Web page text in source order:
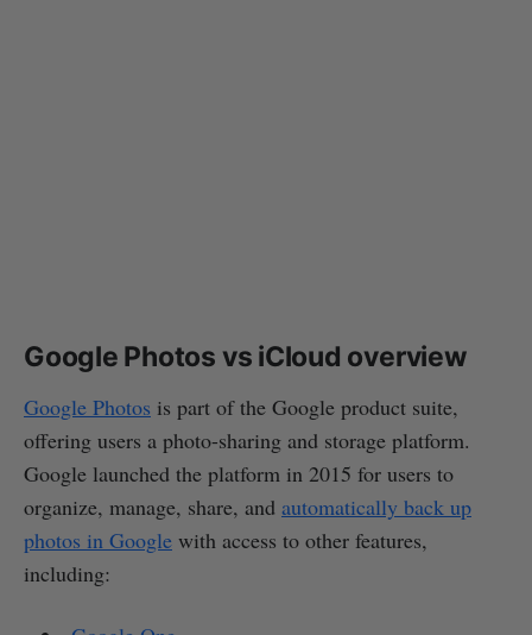
Google Photos vs iCloud overview
Google Photos is part of the Google product suite,
offering users a photo-sharing and storage platform.
Google launched the platform in 2015 for users to
organize, manage, share, and automatically back up
photos in Google with access to other features,
including: